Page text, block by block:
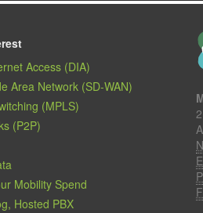
Access (DIA)
Area Network (SD-WAN)
(MPLS)
(P2P)
Mobility Spend
Hosted PBX